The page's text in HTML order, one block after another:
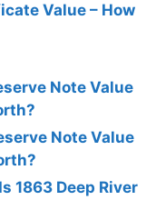
Value – How
Note Value
Note Value
1863 Deep River